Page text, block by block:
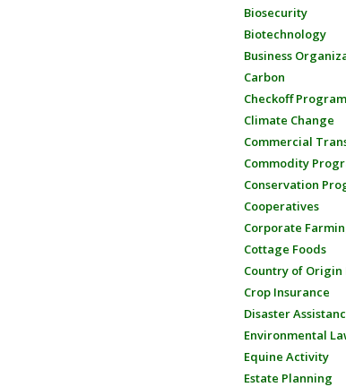
Biosecurity
Biotechnology
Business
Carbon
Checkoff
Climate Change
Commercial
Commodity
Conservation
Cooperatives
Corporate
Cottage Foods
Country of
Crop Insurance
Disaster
Environmental
Equine Activity
Estate Planning